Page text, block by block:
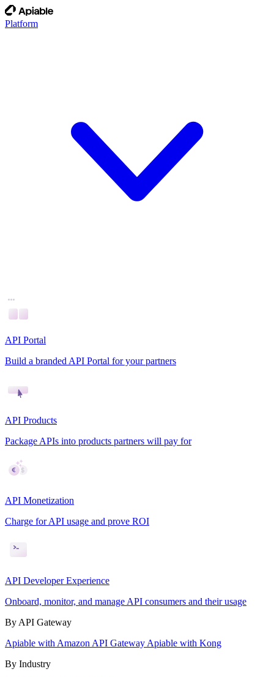
Platform
API Portal
Build a branded API Portal for your partners
API Products
Package APIs into products partners will pay for
API Monetization
Charge for API usage and prove ROI
API Developer Experience
Onboard, monitor, and manage API consumers and their usage
By API Gateway
Apiable with Amazon API Gateway Apiable with Kong
By Industry